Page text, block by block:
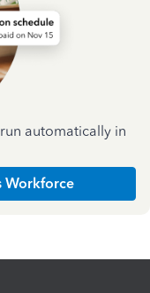
automatically in
Workforce